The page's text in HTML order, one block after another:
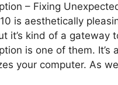
– Fixing
is aesthetically
it’s kind of a gateway
is one of them. It’s
your computer. As